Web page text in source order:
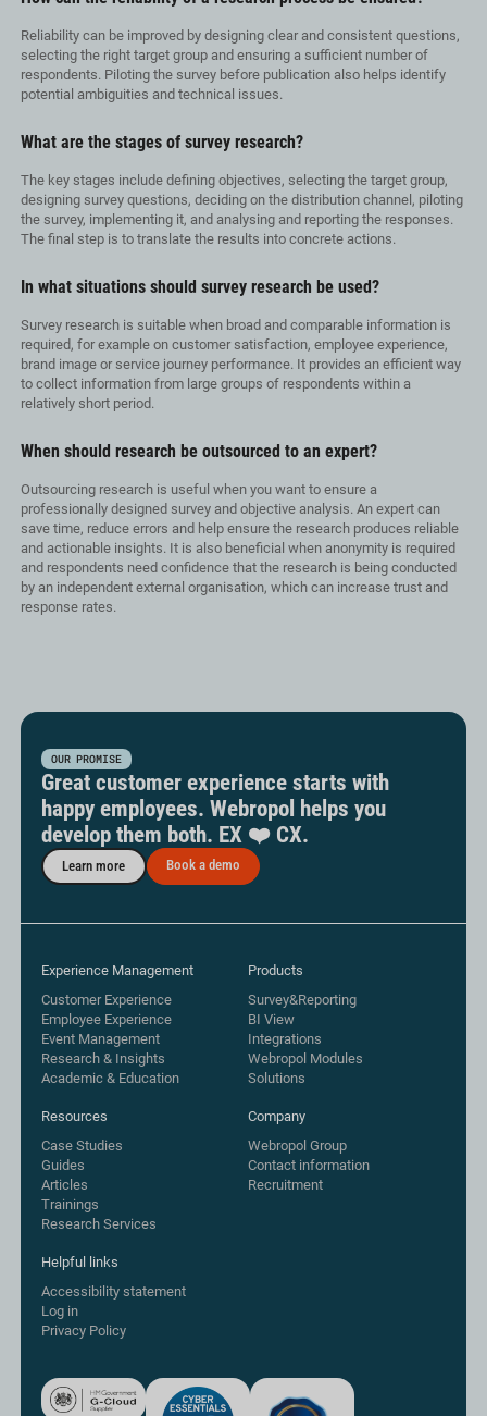
Reliability can be improved by designing clear and consistent questions,
selecting the right target group and ensuring a sufficient number of
respondents. Piloting the survey before publication also helps identify
potential ambiguities and technical issues.
What are the stages of survey research?
The key stages include defining objectives, selecting the target group,
designing survey questions, deciding on the distribution channel, piloting
the survey, implementing it, and analysing and reporting the responses.
The final step is to translate the results into concrete actions.
In what situations should survey research be used?
Survey research is suitable when broad and comparable information is
required, for example on customer satisfaction, employee experience,
brand image or service journey performance. It provides an efficient way
to collect information from large groups of respondents within a
relatively short period.
When should research be outsourced to an expert?
Outsourcing research is useful when you want to ensure a
professionally designed survey and objective analysis. An expert can
save time, reduce errors and help ensure the research produces reliable
and actionable insights. It is also beneficial when anonymity is required
and respondents need confidence that the research is being conducted
by an independent external organisation, which can increase trust and
response rates.
OUR PROMISE
Great customer experience starts with
happy employees. Webropol helps you
develop them both. EX ❤️ CX.
Learn more Book a demo
Experience Management
Customer Experience
Employee Experience
Event Management
Research & Insights
Academic & Education
Products
Survey&Reporting
BI View
Integrations
Webropol Modules
Solutions
Resources
Case Studies
Guides
Articles
Trainings
Research Services
Company
Webropol Group
Contact information
Recruitment
Helpful links
Accessibility statement
Log in
Privacy Policy